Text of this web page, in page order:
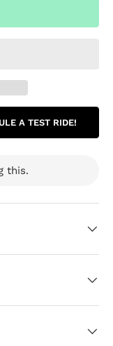
A TEST RIDE!
this.